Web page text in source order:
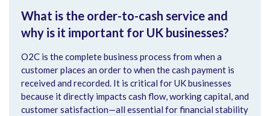
What is the order-to-cash service and
why is it important for UK businesses?
O2C is the complete business process from when a
customer places an order to when the cash payment is
received and recorded. It is critical for UK businesses
because it directly impacts cash flow, working capital, and
customer satisfaction—all essential for financial stability